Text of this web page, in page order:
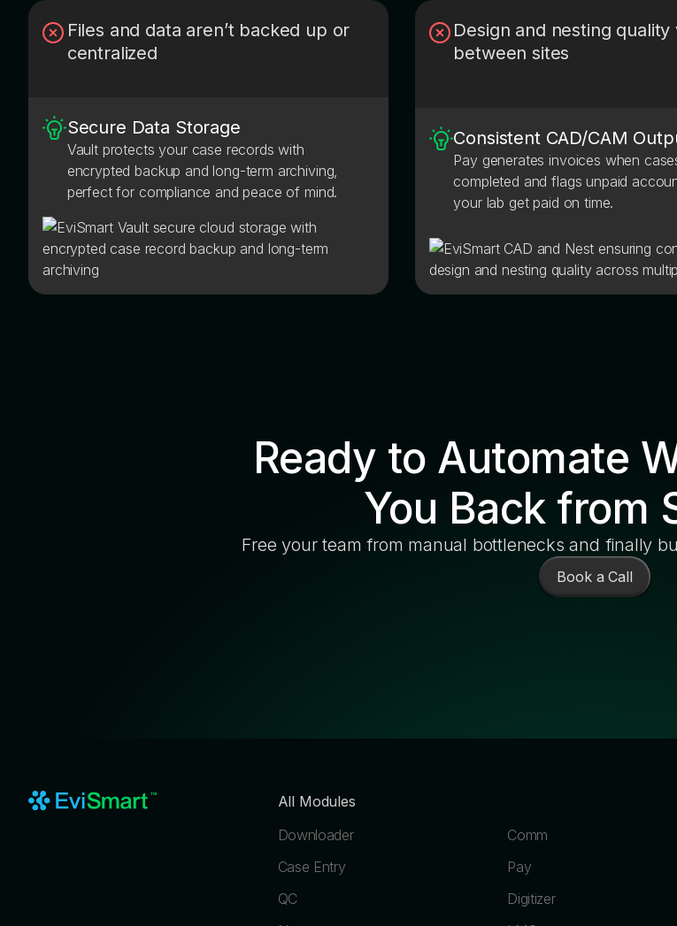
Files and data aren’t backed up or
centralized
Secure Data Storage
Vault protects your case records with
encrypted backup and long-term archiving,
perfect for compliance and peace of mind.
Design and nesting quality
between sites
Consistent CAD/CAM
Pay generates invoices when
completed and flags unpaid
your lab get paid on time.
Ready to Automate
You Back from
Free your team from manual bottlenecks and finally
Book a Call
All Modules
Downloader
Case Entry
QC
Comm
Pay
Digitizer